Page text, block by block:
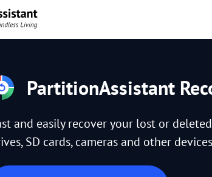
PartitionAssistant
and easily recover your lost or
SD cards, cameras and other